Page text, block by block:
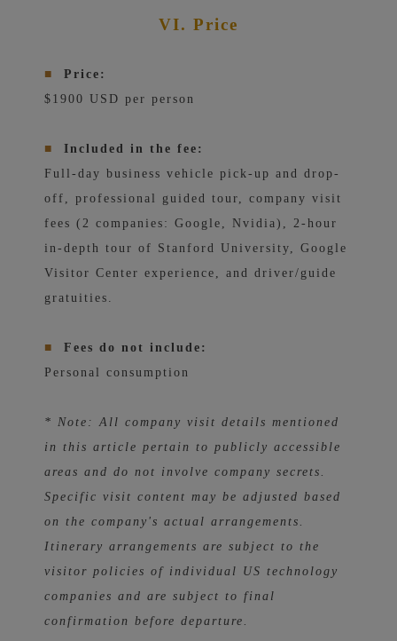
VI. Price
■
Price:
$1900 USD per person
■
Included in the fee:
Full-day business vehicle pick-up and drop-
off, professional guided tour, company visit
fees (2 companies: Google, Nvidia), 2-hour
in-depth tour of Stanford University, Google
Visitor Center experience, and driver/guide
gratuities.
■
Fees do not include:
Personal consumption
* Note: All company visit details mentioned
in this article pertain to publicly accessible
areas and do not involve company secrets.
Specific visit content may be adjusted based
on the company's actual arrangements.
Itinerary arrangements are subject to the
visitor policies of individual US technology
companies and are subject to final
confirmation before departure.